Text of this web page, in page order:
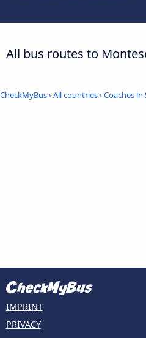
All bus routes to
CheckMyBus›All countries›Coaches in
IMPRINT
PRIVACY